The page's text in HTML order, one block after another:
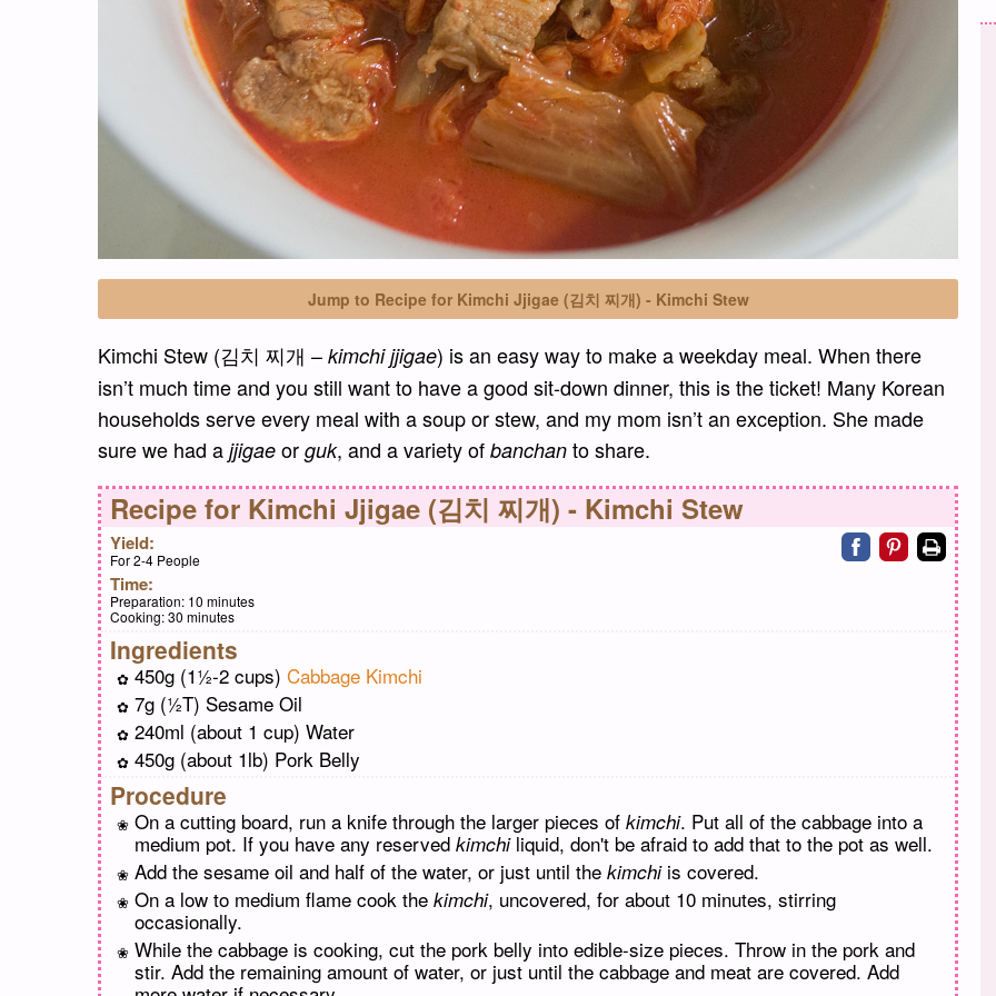
Jump to Recipe for Kimchi Jjigae (김치 찌개) - Kimchi Stew
Kimchi Stew (김치 찌개 – kimchi jjigae) is an easy way to make a weekday meal. When there
isn’t much time and you still want to have a good sit-down dinner, this is the ticket! Many Korean
households serve every meal with a soup or stew, and my mom isn’t an exception. She made
sure we had a jjigae or guk, and a variety of banchan to share.
Recipe for Kimchi Jjigae (김치 찌개) - Kimchi Stew
Yield:
For 2-4 People
Time:
Preparation: 10 minutes
Cooking:30 minutes
Share on facebook
Share on
Print
Ingredients
450g (1½-2 cups) Cabbage Kimchi
7g (½T) Sesame Oil
240ml (about 1 cup) Water
450g (about 1lb) Pork Belly
Procedure
On a cutting board, run a knife through the larger pieces of kimchi. Put all of the cabbage into a
medium pot. If you have any reserved kimchiliquid, don't be afraid to add that to the pot as well.
Add the sesame oil and half of the water, or just until the kimchiis covered.
On a low to medium flame cook the kimchi, uncovered, for about 10 minutes, stirring
occasionally.
While the cabbage is cooking, cut the pork belly into edible-size pieces. Throw in the pork and
stir. Add the remaining amount of water, or just until the cabbage and meat are covered. Add